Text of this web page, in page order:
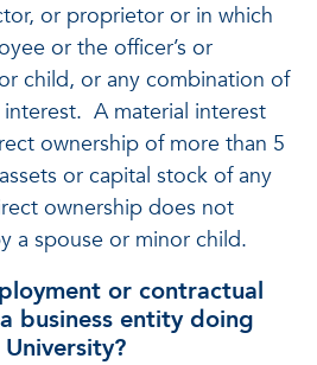
or proprietor or in which
or the officer’s or
child, or any combination of
interest. A material interest
ownership of more than 5
or capital stock of any
ownership does not
a spouse or minor child.
or contractual
business entity doing